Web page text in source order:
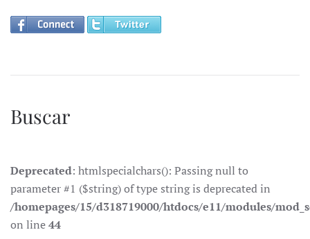
Buscar
Deprecated: htmlspecialchars(): Passing null to
parameter #1 ($string) of type string is deprecated in
/homepages/15/d318719000/htdocs/e11/modules/
on line44